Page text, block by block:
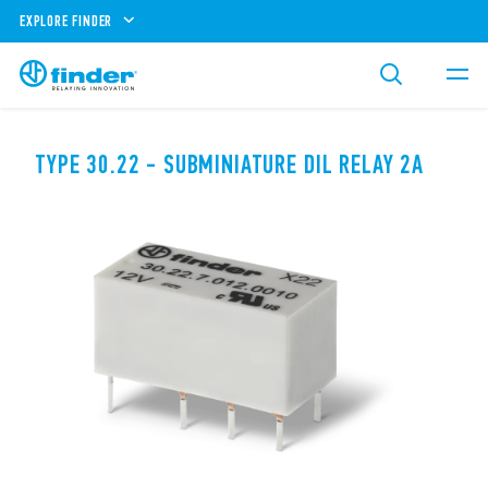
EXPLORE FINDER
TYPE 30.22 - SUBMINIATURE DIL RELAY 2A